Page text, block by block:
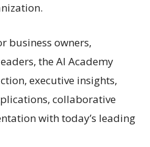
business owners,
the AI Academy
executive insights,
collaborative
with today’s leading